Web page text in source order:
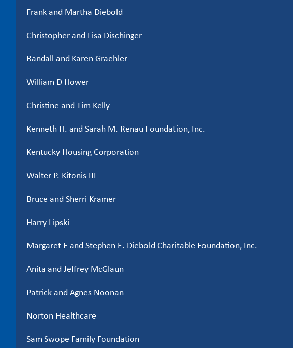
Frank and Martha Diebold
Christopher and Lisa Dischinger
Randall and Karen Graehler
William D Hower
Christine and Tim Kelly
Kenneth H. and Sarah M. Renau Foundation, Inc.
Kentucky Housing Corporation
Walter P. Kitonis III
Bruce and Sherri Kramer
Harry Lipski
Margaret E and Stephen E. Diebold Charitable Foundation, Inc.
Anita and Jeffrey McGlaun
Patrick and Agnes Noonan
Norton Healthcare
Sam Swope Family Foundation